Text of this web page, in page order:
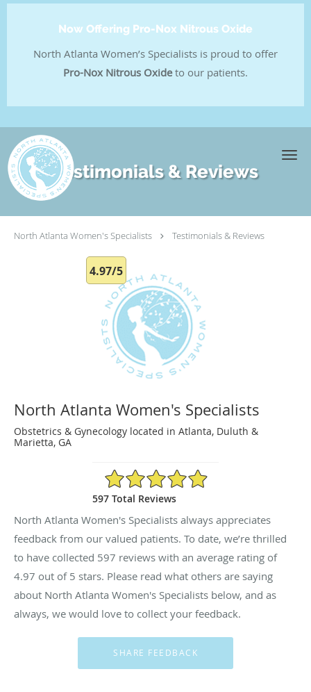
Now Offering Pro-Nox Nitrous Oxide
North Atlanta Women’s Specialists is proud to offer
Pro-Nox Nitrous Oxideto our patients.
Skip to main content
Testimonials & Reviews
North Atlanta Women's Specialists Testimonials & Reviews
4.97/5
North Atlanta Women's Specialists
Obstetrics & Gynecology located in Atlanta, Duluth &
Marietta, GA
4.97/5 Star Rating
597 Total Reviews
North Atlanta Women's Specialists always appreciates
feedback from our valued patients. To date, we’re thrilled
to have collected 597 reviews with an average rating of
4.97 out of 5 stars. Please read what others are saying
about North Atlanta Women's Specialists below, and as
always, we would love to collect your feedback.